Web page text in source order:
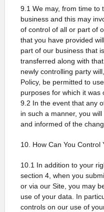
9.1 We may, from time to
business and this may
of control of all or part of
that you have provided
part of our business that
transferred along with
newly controlling party
Policy, be permitted to
purposes for which it was
9.2 In the event that any
in such a manner, you
and informed of the
10. How Can You Control
10.1 In addition to your
section 4, when you
or via our Site, you may
use of your data. In
controls on our use of